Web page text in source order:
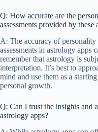
Q: How accurate are the
assessments provided by these
A: The accuracy of
assessments in astrology apps
remember that astrology is
interpretation. It’s best to
mind and use them as a
personal growth.
Q: Can I trust the insights and
astrology apps?